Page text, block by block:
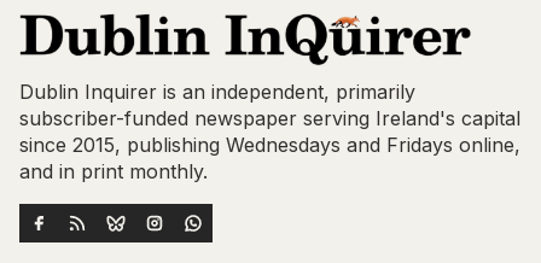
Dublin Inquirer is an independent, primarily
subscriber-funded newspaper serving Ireland's capital
since 2015, publishing Wednesdays and Fridays online,
and in print monthly.